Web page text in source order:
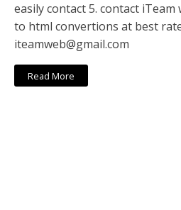
easily contact 5. contact
to html convertions at best
iteamweb@gmail.com
Read More